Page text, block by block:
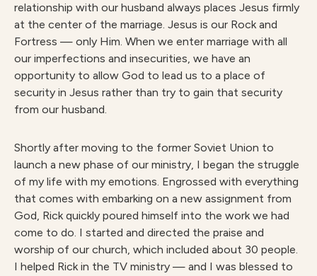
relationship with our husband always places Jesus firmly
at the center of the marriage. Jesus is our Rock and
Fortress — only Him. When we enter marriage with all
our imperfections and insecurities, we have an
opportunity to allow God to lead us to a place of
security in Jesus rather than try to gain that security
from our husband.
Shortly after moving to the former Soviet Union to
launch a new phase of our ministry, I began the struggle
of my life with my emotions. Engrossed with everything
that comes with embarking on a new assignment from
God, Rick quickly poured himself into the work we had
come to do. I started and directed the praise and
worship of our church, which included about 30 people.
I helped Rick in the TV ministry — and I was blessed to